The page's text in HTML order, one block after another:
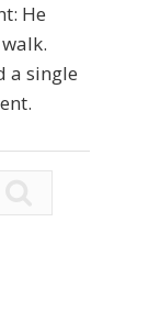
He
a single